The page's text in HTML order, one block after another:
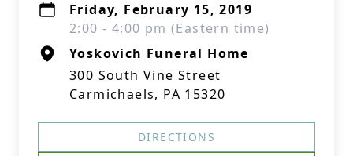
Friday, February 15, 2019
2:00 - 4:00 pm (Eastern time)
Yoskovich Funeral Home
300 South Vine Street
Carmichaels, PA 15320
DIRECTIONS